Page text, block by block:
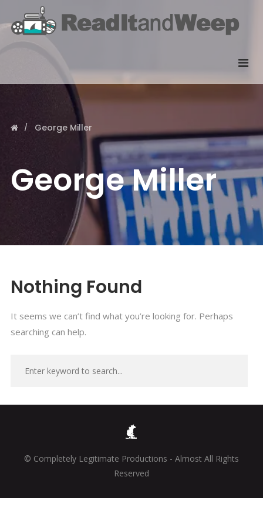
George Miller
George Miller
Nothing Found
It seems we can’t find what you’re looking for. Perhaps
searching can help.
© Completely Legitimate Productions - Almost All Rights
Reserved